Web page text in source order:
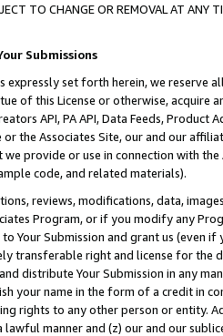
TO CHANGE OR REMOVAL AT
Submissions
expressly set forth herein, we
of this License or otherwise, acquire
API, PA API, Data Feeds,
the Associates Site, our and our
provide or use in connection with
code, and related materials).
reviews, modifications, data,
Program, or if you modify any
Your Submission and grant us (even
transferable right and license for
distribute Your Submission in any
your name in the form of a credit in
rights to any other person or entity.
lawful manner and (z) our and our